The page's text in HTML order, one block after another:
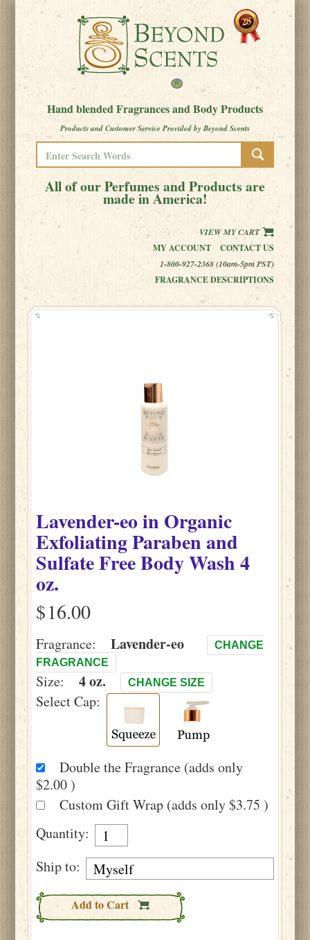
Hand blended Fragrances and Body Products
Products and Customer Service Provided by Beyond Scents
All of our Perfumes and Products are
made in America!
VIEW MY CART
MY ACCOUNT
CONTACT US
1-800-927-2368 (10am-5pm PST)
FRAGRANCE DESCRIPTIONS
Lavender-eoin Organic
Exfoliating Paraben and
Sulfate Free Body Wash4
oz.
$
Fragrance: Lavender-eo
CHANGE
FRAGRANCE
Size: 4 oz. CHANGE SIZE
Select Cap:
Double the Fragrance (adds only
$2.00 )
Custom Gift Wrap (adds only $3.75 )
Quantity:
Ship to:
Add to Cart